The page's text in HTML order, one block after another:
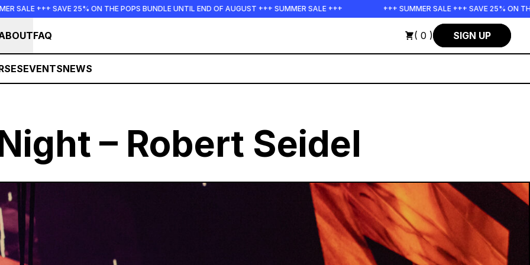
ON THE POPS BUNDLE UNTIL END OF AUGUST +++ SUMMER SALE +++ +++ SUMMER SALE +++ SAVE 25% ON THE POPS BUNDLE
FAQ ( 0 ) SIGN UP
EVENTSNEWS
– Robert Seidel